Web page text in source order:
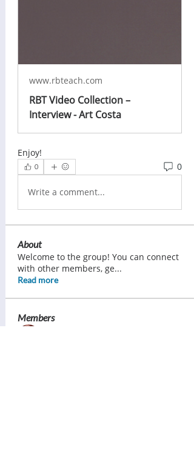
www.rbteach.com
RBT Video Collection –
Interview - Art Costa
Enjoy!
0 0
Write a comment...
About
Welcome to the group! You can connect
with other members, ge...
Read more
Members